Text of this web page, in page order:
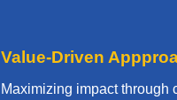
Value-Driven
Maximizing impact through